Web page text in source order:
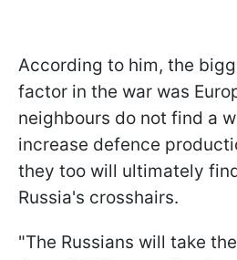
According to him, the
factor in the war was
neighbours do not find a
increase defence
they too will ultimately
Russia's crosshairs.
"The Russians will take